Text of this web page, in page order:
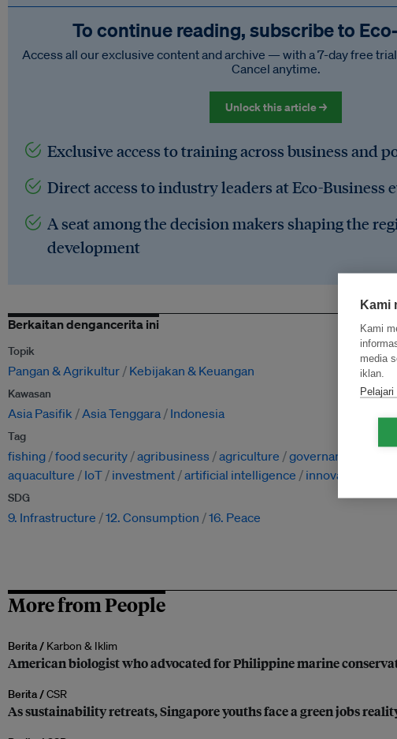
To continue reading, subscribe to
Access all our exclusive content and archive — with a 7-day free
Cancel anytime.
Unlock this article →
Exclusive access to training across business and
Direct access to industry leaders at Eco-Business
A seat among the decision makers shaping the
development
Berkaitan dengancerita ini
Topik
Pangan & Agrikultur Kebijakan & Keuangan
Kawasan
Asia Pasifik Asia Tenggara Indonesia
Tag
fishing food security agribusiness agriculture governance
aquaculture
IoT investment artificial intelligence innovation
SDG
9. Infrastructure 12. Consumption 16. Peace
More from People
Berita / Karbon & Iklim
American biologist who advocated for Philippine marine
Berita /CSR
As sustainability retreats, Singapore youths face a green jobs
Kami
Kami
media
iklan.
Pelajari